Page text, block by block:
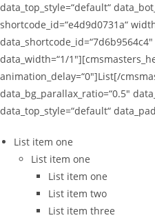
data_top_style=“default“
shortcode_id=“e4d9d0731a“
data_width=“1/
animation_delay=“0″]List[/
data_bg_parallax_ratio=“0.5″
data_top_style=“default“
List item one
List item one
List item one
List item two
List item three